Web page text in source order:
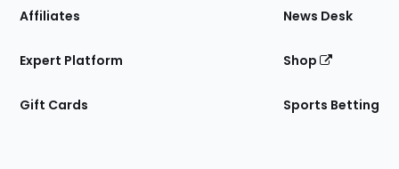
Affiliates
Expert Platform
Gift Cards
News Desk
Shop
Sports Betting